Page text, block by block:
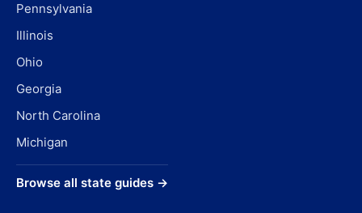
Pennsylvania
Illinois
Ohio
Georgia
North Carolina
Michigan
Browse all state guides →